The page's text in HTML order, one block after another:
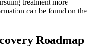
treatment more
can be found on the
Roadmap